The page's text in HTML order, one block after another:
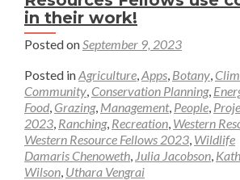
in their work!
Posted onSeptember 9, 2023
Posted inAgriculture,Apps, Botany,
Community, Conservation Planning,
Food, Grazing, Management, People,
2023, Ranching, Recreation, Western
Western Resource Fellows 2023, Wildlife
Damaris Chenoweth, Julia Jacobson,
Wilson, Uthara Vengrai